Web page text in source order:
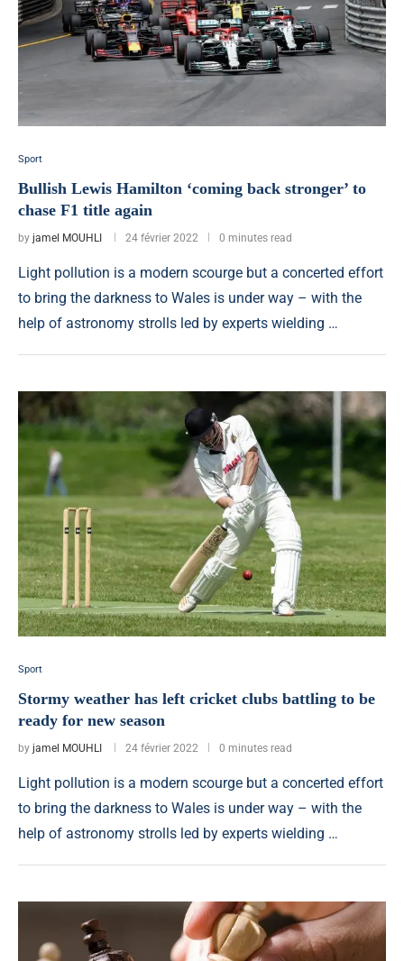
Sport
Bullish Lewis Hamilton ‘coming back stronger’ to
chase F1 title again
by jamel MOUHLI 24 février 2022 0 minutes read
Light pollution is a modern scourge but a concerted effort
to bring the darkness to Wales is under way – with the
help of astronomy strolls led by experts wielding …
Sport
Stormy weather has left cricket clubs battling to be
ready for new season
by jamel MOUHLI 24 février 2022 0 minutes read
Light pollution is a modern scourge but a concerted effort
to bring the darkness to Wales is under way – with the
help of astronomy strolls led by experts wielding …